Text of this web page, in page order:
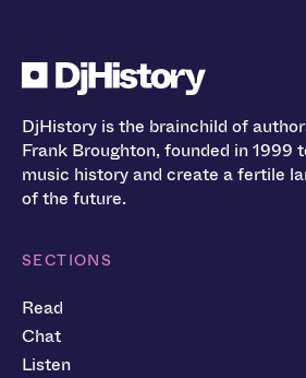
DjHistory is the brainchild of
Frank Broughton, founded in 1999
music history and create a fertile
of the future.
SECTIONS
Read
Chat
Listen